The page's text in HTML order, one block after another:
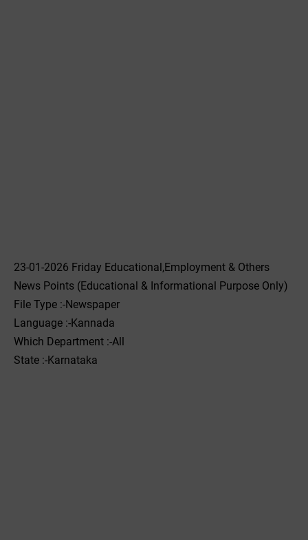
23-01-2026 Friday Educational,Employment & Others
News Points (Educational & Informational Purpose Only)
File Type :-Newspaper
Language :-Kannada
Which Department :-All
State :-Karnataka